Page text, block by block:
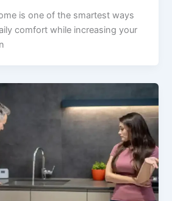
is one of the smartest ways
comfort while increasing your